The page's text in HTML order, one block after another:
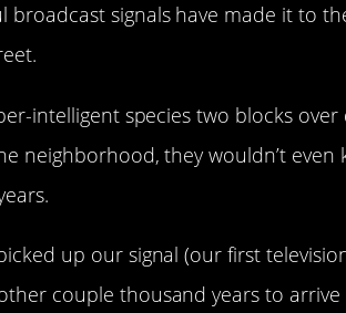
broadcast signals have made it to
intelligent species two blocks
neighborhood, they wouldn’t even
up our signal (our first
couple thousand years to arrive